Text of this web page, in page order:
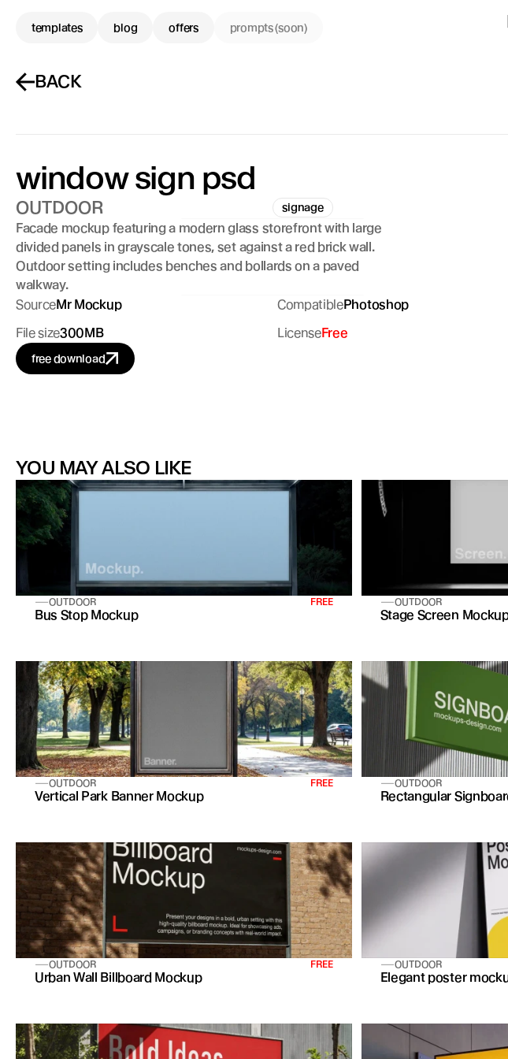
BACK
window sign psd
OUTDOOR signage
Facade mockup featuring a modern glass storefront with large
divided panels in grayscale tones, set against a red brick wall.
Outdoor setting includes benches and bollards on a paved
walkway.
SourceMr Mockup CompatiblePhotoshop
File size300MB LicenseFree
free download
YOU MAY ALSO LIKE
OUTDOOR FREE
Bus Stop Mockup
OUTDOOR
Stage Screen
OUTDOOR FREE
Vertical Park Banner Mockup
OUTDOOR
Rectangular
OUTDOOR FREE
Urban Wall Billboard Mockup
OUTDOOR
Elegant poster
templates blog offers prompts (soon)